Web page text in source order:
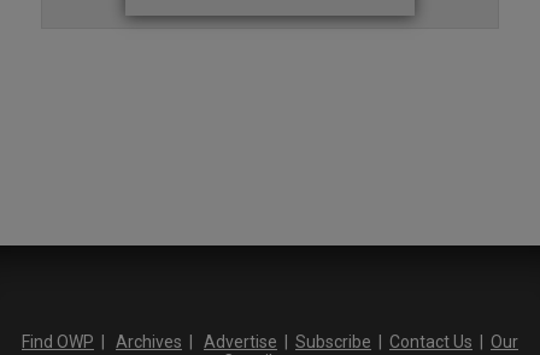
Find OWP Archives Advertise Subscribe Contact Us
Our